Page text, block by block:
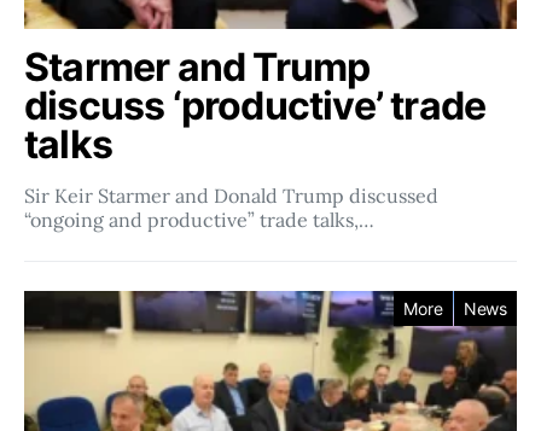
Starmer and Trump
discuss ‘productive’ trade
talks
Sir Keir Starmer and Donald Trump discussed
“ongoing and productive” trade talks,…
More News